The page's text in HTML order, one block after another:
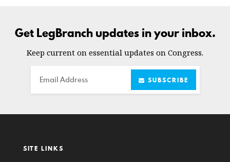
Get LegBranch updates in your inbox.
Keep current on essential updates on Congress.
Email SUBSCRIBE
SITE LINKS